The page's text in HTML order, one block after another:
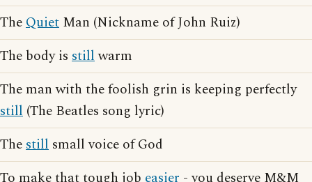
TheQuiet Man (Nickname of John Ruiz)
The body is stillwarm
The man with the foolish grin is keeping perfectly
still (The Beatles song lyric)
Thestill small voice of God